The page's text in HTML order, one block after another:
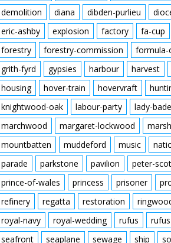
demolition
diana dibden-purlieu
eric-ashby
explosion factory fa-cup
forestry
forestry-commission formula-
grith-fyrd
gypsies harbour harvest
housing
hover-train hovervraft
knightwood-oak
labour-party lady-
marchwood
margaret-lockwood marsh
mountbatten
muddeford music
parade
parkstone pavilion peter-
prince-of-wales
princess prisoner
refinery
regatta restoration
royal-navy
royal-wedding rufus
seafront
seaplane sewage ship